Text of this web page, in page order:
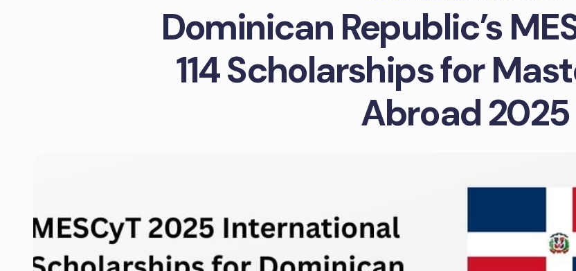
Dominican Republic’s
114 Scholarships for
Abroad 2025